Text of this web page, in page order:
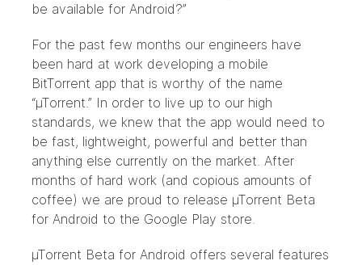
be available for Android?”
For the past few months our engineers have
been hard at work developing a mobile
BitTorrent app that is worthy of the name
“µTorrent.” In order to live up to our high
standards, we knew that the app would need to
be fast, lightweight, powerful and better than
anything else currently on the market. After
months of hard work (and copious amounts of
coffee) we are proud to release µTorrent Beta
for Android to the Google Play store.
µTorrent Beta for Android offers several features